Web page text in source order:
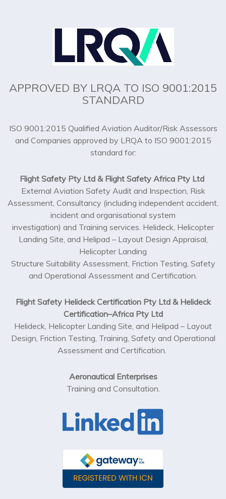
APPROVED BY LRQA TO ISO 9001:2015
STANDARD
ISO 9001:2015 Qualified Aviation Auditor/Risk Assessors
and Companies approved by LRQA to ISO 9001:2015
standard for:
Flight Safety Pty Ltd & Flight Safety Africa Pty Ltd
External Aviation Safety Audit and Inspection, Risk
Assessment, Consultancy (including independent accident,
incident and organisational system
investigation) and Training services. Helideck, Helicopter
Landing Site, and Helipad – Layout Design Appraisal,
Helicopter Landing
Structure Suitability Assessment, Friction Testing, Safety
and Operational Assessment and Certification.
Flight Safety Helideck Certification Pty Ltd & Helideck
Certification–Africa Pty Ltd
Helideck, Helicopter Landing Site, and Helipad – Layout
Design, Friction Testing, Training, Safety and Operational
Assessment and Certification.
Aeronautical Enterprises
Training and Consultation.